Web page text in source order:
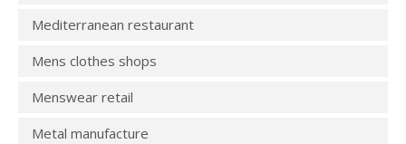
Mediterranean restaurant
Mens clothes shops
Menswear retail
Metal manufacture